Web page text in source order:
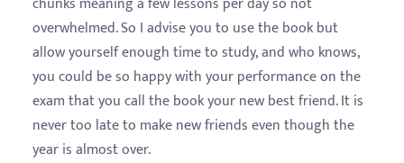
overwhelmed. So I advise you to use the book but
allow yourself enough time to study, and who knows,
you could be so happy with your performance on the
exam that you call the book your new best friend. It is
never too late to make new friends even though the
year is almost over.